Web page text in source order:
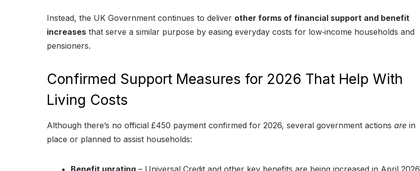
Instead, the UK Government continues to deliver other forms of financial support and benefit
increases that serve a similar purpose by easing everyday costs for low‑income households and
pensioners.
Confirmed Support Measures for 2026 That Help With
Living Costs
Although there’s no official £450 payment confirmed for 2026, several government actions are in
place or planned to assist households: